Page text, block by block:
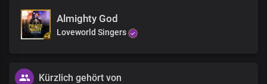
Faithful God, You are
You gave me a seat at Your throne, Lord
King of glory
Almighty God
Loveworld Singers
Kürzlich gehört von